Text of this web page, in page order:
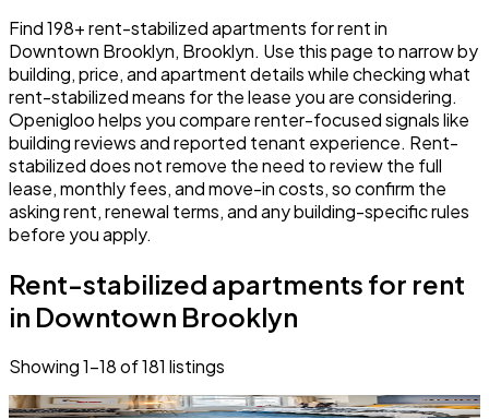
Find 198+ rent-stabilized apartments for rent in
Downtown Brooklyn, Brooklyn. Use this page to narrow by
building, price, and apartment details while checking what
rent-stabilized means for the lease you are considering.
Openigloo helps you compare renter-focused signals like
building reviews and reported tenant experience. Rent-
stabilized does not remove the need to review the full
lease, monthly fees, and move-in costs, so confirm the
asking rent, renewal terms, and any building-specific rules
before you apply.
Rent-stabilized apartments for rent
in Downtown Brooklyn
Showing1–18of181 listings